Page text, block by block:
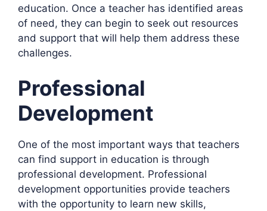
education. Once a teacher has identified areas
of need, they can begin to seek out resources
and support that will help them address these
challenges.
Professional
Development
One of the most important ways that teachers
can find support in education is through
professional development. Professional
development opportunities provide teachers
with the opportunity to learn new skills,